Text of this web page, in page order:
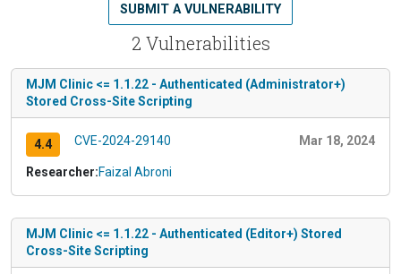
2 Vulnerabilities
SUBMIT A VULNERABILITY
MJM Clinic <= 1.1.22 - Authenticated (Administrator+)
Stored Cross-Site Scripting
4.4 CVE-2024-29140 Mar 18, 2024
Researcher:Faizal Abroni
MJM Clinic <= 1.1.22 - Authenticated (Editor+) Stored
Cross-Site Scripting